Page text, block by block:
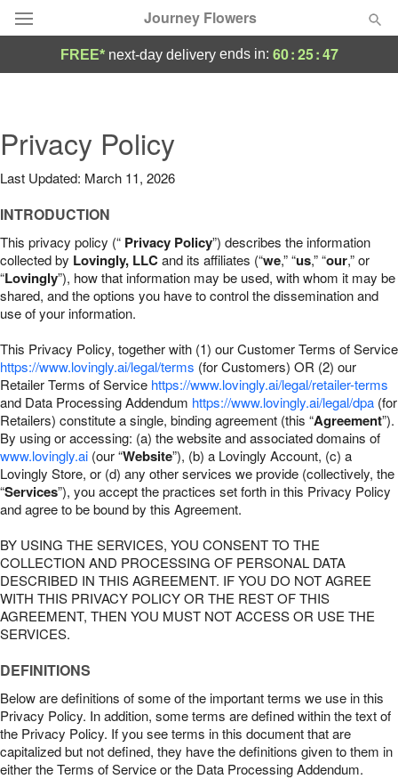
Journey Flowers
Summer Featured
Occasions
Birthday
Sympathy and Funeral
Our Shop
FREE* next-day deliveryends in: 60:25:46
Privacy Policy
Last Updated: March 11, 2026
INTRODUCTION
This privacy policy (“ Privacy Policy”) describes the information
collected by Lovingly, LLCand its affiliates (“we,” “us,” “our,” or
“Lovingly”), how that information may be used, with whom it may be
shared, and the options you have to control the dissemination and
use of your information.
This Privacy Policy, together with (1) our Customer Terms of Service
https://www.lovingly.ai/legal/terms (for Customers) OR (2) our
Retailer Terms of Service https://www.lovingly.ai/legal/retailer-terms
and Data Processing Addendum https://www.lovingly.ai/legal/dpa (for
Retailers) constitute a single, binding agreement (this “Agreement”).
By using or accessing: (a) the website and associated domains of
www.lovingly.ai (our “Website”), (b) a Lovingly Account, (c) a
Lovingly Store, or (d) any other services we provide (collectively, the
“Services”), you accept the practices set forth in this Privacy Policy
and agree to be bound by this Agreement.
BY USING THE SERVICES, YOU CONSENT TO THE
COLLECTION AND PROCESSING OF PERSONAL DATA
DESCRIBED IN THIS AGREEMENT. IF YOU DO NOT AGREE
WITH THIS PRIVACY POLICY OR THE REST OF THIS
AGREEMENT, THEN YOU MUST NOT ACCESS OR USE THE
SERVICES.
DEFINITIONS
Below are definitions of some of the important terms we use in this
Privacy Policy. In addition, some terms are defined within the text of
the Privacy Policy. If you see terms in this document that are
capitalized but not defined, they have the definitions given to them in
either the Terms of Service or the Data Processing Addendum.